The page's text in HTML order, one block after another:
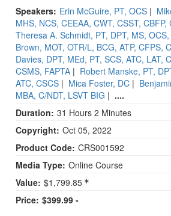
Speakers: Erin McGuire, PT, OCS |
MHS, NCS, CEEAA, CWT, CSST, CBFP,
Theresa A. Schmidt, PT, DPT, MS,
Brown, MOT, OTR/L, BCG, ATP, CFPS,
Davies, DPT, MEd, PT, SCS, ATC, LAT,
CSMS, FAPTA | Robert Manske, PT,
ATC, CSCS | Mica Foster, DC |
MBA, C/NDT, LSVT BIG | ....
Duration: 31 Hours 2 Minutes
Copyright: Oct 05, 2022
Product Code: CRS001592
Media Type: Online Course
Value: $1,799.85
Price: $399.99 -